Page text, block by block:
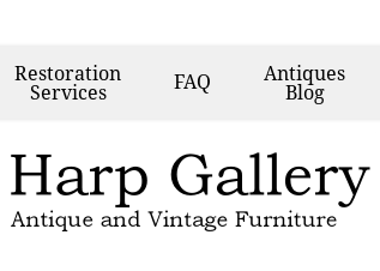
Restoration
Services FAQ Antiques
Blog